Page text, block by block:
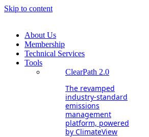
Skip to content
About Us
Membership
Technical Services
Tools
ClearPath 2.0
The revamped
industry-standard
emissions
management
platform, powered
by ClimateView